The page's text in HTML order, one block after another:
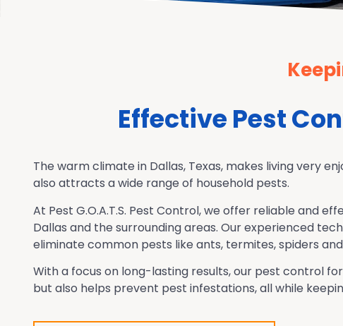
Effective Pest
The warm climate in Dallas, Texas, makes living very
also attracts a wide range of household pests.
At Pest G.O.A.T.S. Pest Control, we offer reliable and
Dallas and the surrounding areas. Our experienced
eliminate common pests like ants, termites, spiders
With a focus on long-lasting results, our pest control
but also helps prevent pest infestations, all while